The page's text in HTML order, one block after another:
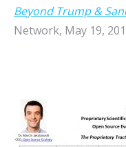
Beyond Trump &
Network, May 19,